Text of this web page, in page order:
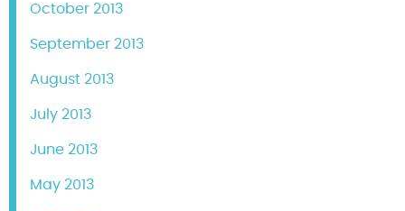
October 2013
September 2013
August 2013
July 2013
June 2013
May 2013